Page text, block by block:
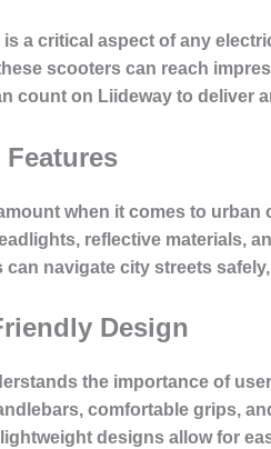
is a critical aspect of any
scooters can reach
count on Liideway to deliver
Features
when it comes to
reflective materials,
can navigate city streets
Design
the importance of
comfortable grips,
designs allow for